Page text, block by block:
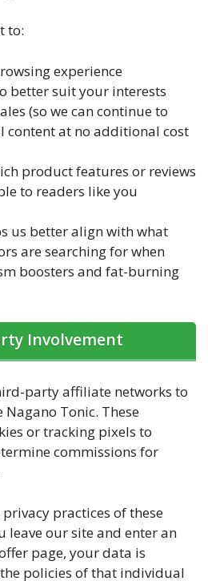
to:
experience
better suit your interests
(so we can continue to
content at no additional cost
product features or reviews
to readers like you
us better align with what
are searching for when
boosters and fat-burning
Involvement
party affiliate networks to
Tonic. These
or tracking pixels to
commissions for
practices of these
leave our site and enter an
page, your data is
policies of that individual